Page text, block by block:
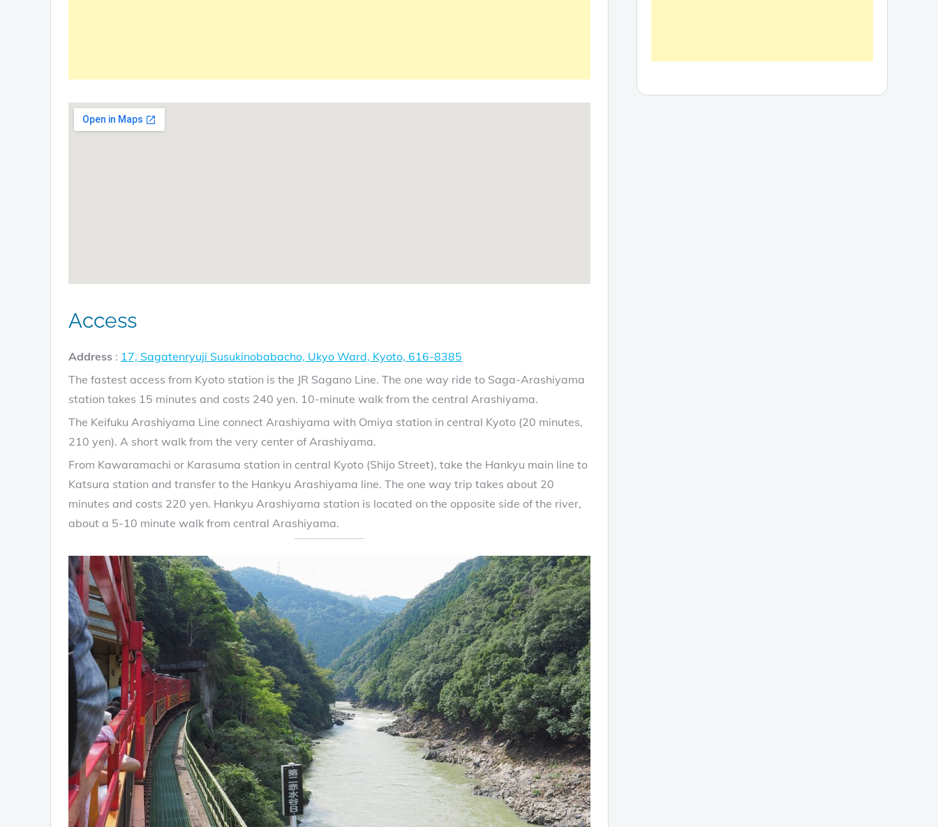
Access
Address : 17, Sagatenryuji Susukinobabacho, Ukyo Ward, Kyoto, 616-8385
The fastest access from Kyoto station is the JR Sagano Line. The one way ride to Saga-Arashiyama
station takes 15 minutes and costs 240 yen. 10-minute walk from the central Arashiyama.
The Keifuku Arashiyama Line connect Arashiyama with Omiya station in central Kyoto (20 minutes,
210 yen). A short walk from the very center of Arashiyama.
From Kawaramachi or Karasuma station in central Kyoto (Shijo Street), take the Hankyu main line to
Katsura station and transfer to the Hankyu Arashiyama line. The one way trip takes about 20
minutes and costs 220 yen. Hankyu Arashiyama station is located on the opposite side of the river,
about a 5-10 minute walk from central Arashiyama.